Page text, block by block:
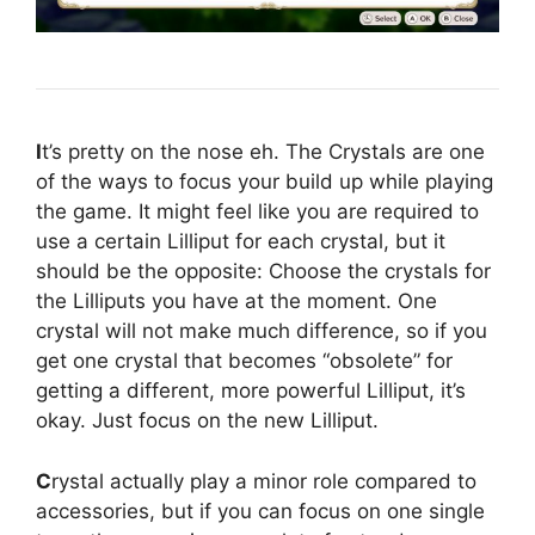
It’s pretty on the nose eh. The Crystals are one
of the ways to focus your build up while playing
the game. It might feel like you are required to
use a certain Lilliput for each crystal, but it
should be the opposite: Choose the crystals for
the Lilliputs you have at the moment. One
crystal will not make much difference, so if you
get one crystal that becomes “obsolete” for
getting a different, more powerful Lilliput, it’s
okay. Just focus on the new Lilliput.
Crystal actually play a minor role compared to
accessories, but if you can focus on one single